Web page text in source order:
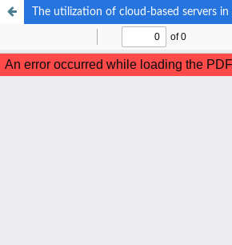
The utilization of cloud-based servers